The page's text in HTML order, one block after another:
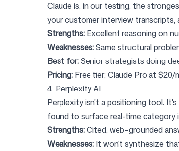
Claude is, in our testing, the
your customer interview transcripts,
Strengths: Excellent reasoning on
Weaknesses:Same structural
Best for:Senior strategists doing
Pricing: Free tier; Claude Pro at $20/
4. Perplexity AI
Perplexityisn't a positioning tool.
found to surface real-time category
Strengths:Cited, web-grounded
Weaknesses: It won't synthesize